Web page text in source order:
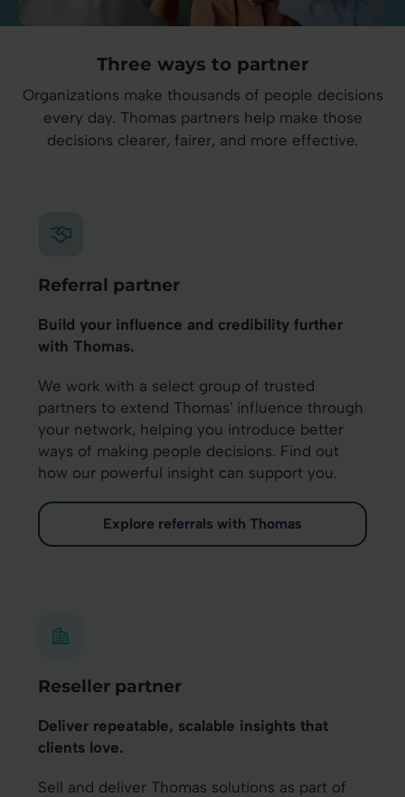
Three ways to partner
Organizations make thousands of people decisions
every day. Thomas partners help make those
decisions clearer, fairer, and more effective.
Referral partner
Build your influence and credibility further
with Thomas.
We work with a select group of trusted
partners to extend Thomas' influence through
your network, helping you introduce better
ways of making people decisions. Find out
how our powerful insight can support you.
Explore referrals with Thomas
Reseller partner
Deliver repeatable, scalable insights that
clients love.
Sell and deliver Thomas solutions as part of